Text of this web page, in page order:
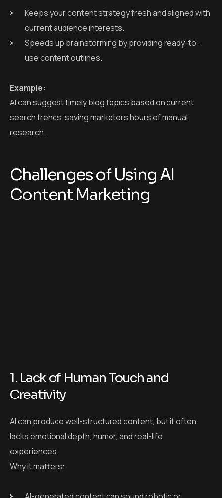
Keeps your content strategy fresh and aligned with
current audience interests.
Speeds up brainstorming by providing ready-to-
use content outlines.
Example:
AI can suggest timely blog topics based on current
search trends, saving marketers hours of manual
research.
Challenges of Using AI
Content Marketing
AI-generated content can sound robotic or
generic.
connections with their audiences solely through AI.
Solution:
Always add human-led storytelling, opinions, and